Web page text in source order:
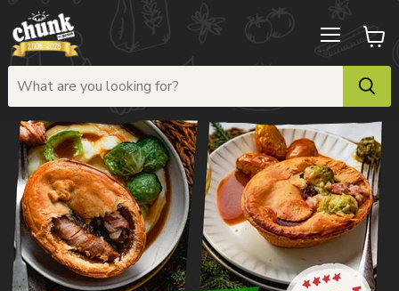
View
cart